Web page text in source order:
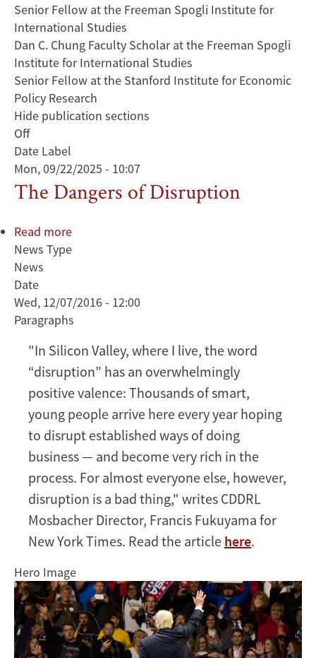
Senior Fellow at the Freeman Spogli Institute for
International Studies
Dan C. Chung Faculty Scholar at the Freeman Spogli
Institute for International Studies
Senior Fellow at the Stanford Institute for Economic
Policy Research
Hide publication sections
Off
Date Label
Mon, 09/22/2025 - 10:07
The Dangers of Disruption
Read more
Disruption
News Type
News
Date
Wed, 12/07/2016 - 12:00
Paragraphs
"In Silicon Valley, where I live, the word
“disruption” has an overwhelmingly
positive valence: Thousands of smart,
young people arrive here every year hoping
to disrupt established ways of doing
business — and become very rich in the
process. For almost everyone else, however,
disruption is a bad thing," writes CDDRL
Mosbacher Director, Francis Fukuyama for
New York Times. Read the article here.
Hero Image